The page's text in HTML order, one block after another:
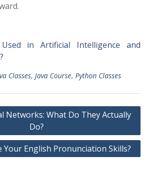
in Artificial Intelligence and
Classes, Java Course, Python Classes
Networks: What Do They Actually
Do?
English Pronunciation Skills?